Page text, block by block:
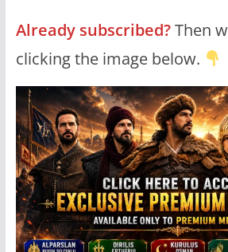
Already subscribed?Then
clicking the image below.